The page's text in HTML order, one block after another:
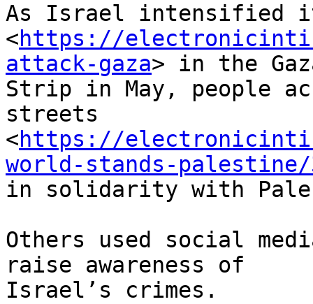
As Israel intensified
<https://
attack-gaza> in the
Strip in May, people
streets
<https://
world-stands-palestine/
in solidarity with
Others used social
raise awareness of
Israel’s crimes.